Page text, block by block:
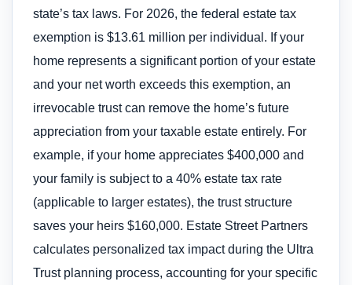
state’s tax laws. For 2026, the federal estate tax
exemption is $13.61 million per individual. If your
home represents a significant portion of your estate
and your net worth exceeds this exemption, an
irrevocable trust can remove the home’s future
appreciation from your taxable estate entirely. For
example, if your home appreciates $400,000 and
your family is subject to a 40% estate tax rate
(applicable to larger estates), the trust structure
saves your heirs $160,000. Estate Street Partners
calculates personalized tax impact during the Ultra
Trust planning process, accounting for your specific